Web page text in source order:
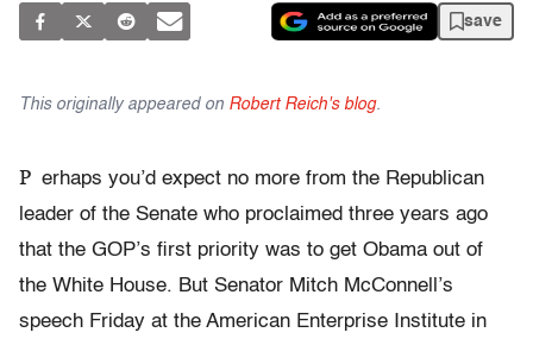
save
This originally appeared on Robert Reich's blog.
P erhaps you’d expect no more from the Republican
leader of the Senate who proclaimed three years ago
that the GOP’s first priority was to get Obama out of
the White House. But Senator Mitch McConnell’s
speech Friday at the American Enterprise Institute in